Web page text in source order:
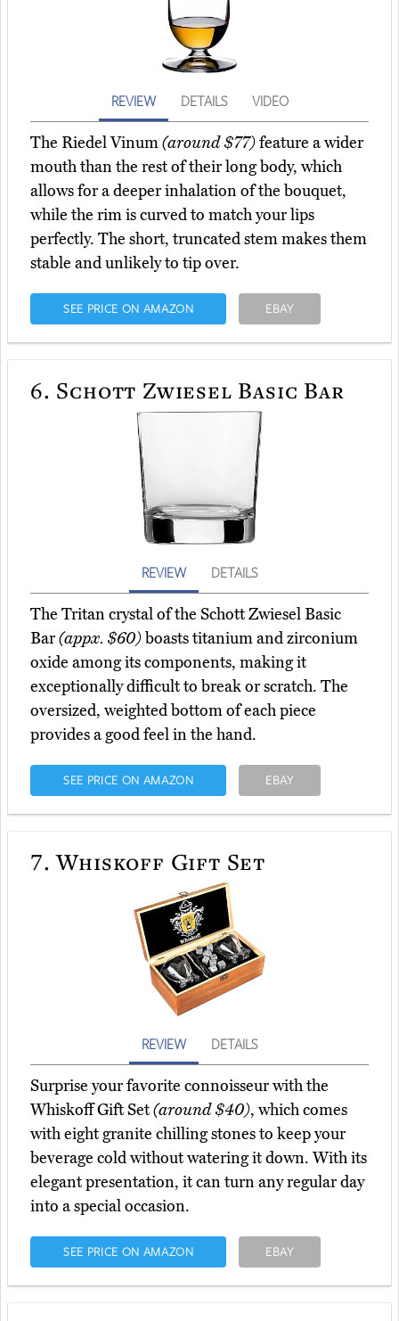
REVIEW DETAILS VIDEO
The Riedel Vinum(around $77)feature a wider
mouth than the rest of their long body, which
allows for a deeper inhalation of the bouquet,
while the rim is curved to match your lips
perfectly. The short, truncated stem makes them
stable and unlikely to tip over.
SEE PRICE ON AMAZON EBAY
6. Schott Zwiesel Basic Bar
REVIEW DETAILS
The Tritan crystal of the Schott Zwiesel Basic
Bar(appx. $60)boasts titanium and zirconium
oxide among its components, making it
exceptionally difficult to break or scratch. The
oversized, weighted bottom of each piece
provides a good feel in the hand.
SEE PRICE ON AMAZON EBAY
7. Whiskoff Gift Set
REVIEW DETAILS
Surprise your favorite connoisseur with the
Whiskoff Gift Set(around $40), which comes
with eight granite chilling stones to keep your
beverage cold without watering it down. With its
elegant presentation, it can turn any regular day
into a special occasion.
SEE PRICE ON AMAZON EBAY